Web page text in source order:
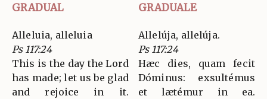
GRADUAL GRADUALE
Alleluia, alleluia
Ps 117:24
This is the day the Lord
has made; let us be glad
and rejoice in it.
Allelúja, allelúja.
Ps 117:24
Hæc dies, quam fecit
Dóminus: exsultémus
et lætémur in ea.